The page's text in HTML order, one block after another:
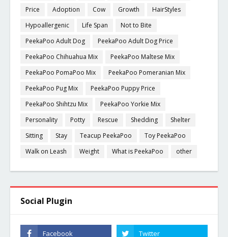
Price
Adoption Cow Growth
HairStyles
Hypoallergenic
Life Span
Not to Bite
PeekaPoo Adult Dog
PeekaPoo Adult Dog Price
PeekaPoo Chihuahua Mix
PeekaPoo Maltese Mix
PeekaPoo PomaPoo Mix
PeekaPoo Pomeranian Mix
PeekaPoo Pug Mix
PeekaPoo Puppy Price
PeekaPoo Shihtzu Mix
PeekaPoo Yorkie Mix
Personality
Potty Rescue Shedding
Shelter
Sitting
Stay Teacup PeekaPoo
Toy PeekaPoo
Walk on Leash
Weight What is PeekaPoo other
Social Plugin